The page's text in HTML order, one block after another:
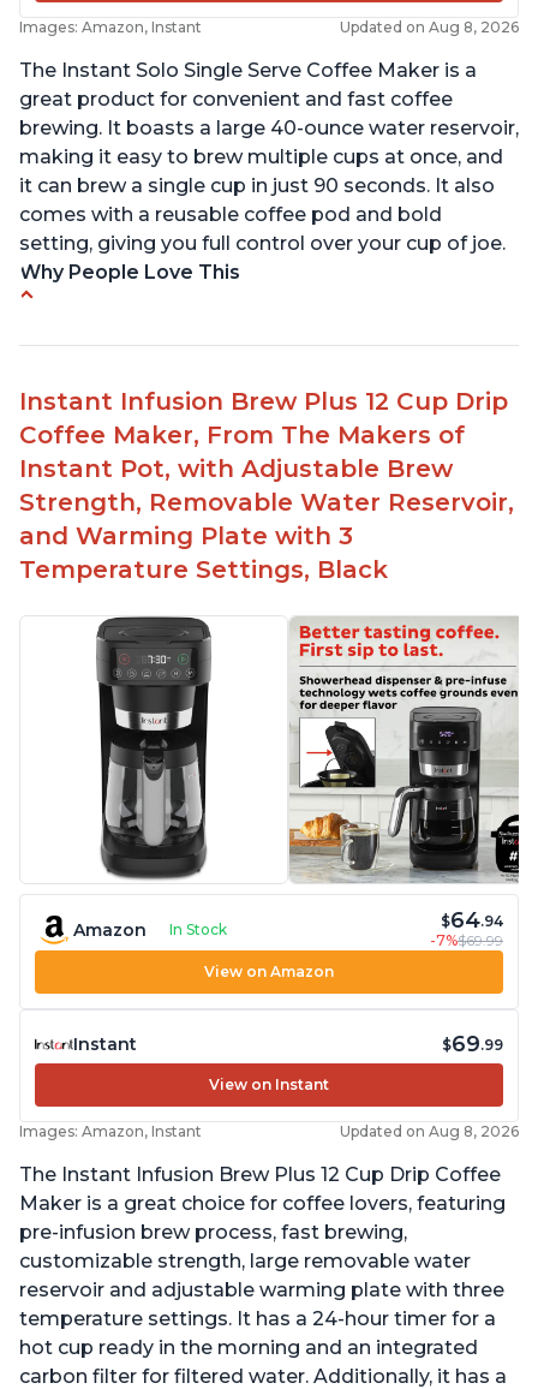
Images: Amazon, Instant Updated on Aug 8, 2026
The Instant Solo Single Serve Coffee Maker is a
great product for convenient and fast coffee
brewing. It boasts a large 40-ounce water reservoir,
making it easy to brew multiple cups at once, and
it can brew a single cup in just 90 seconds. It also
comes with a reusable coffee pod and bold
setting, giving you full control over your cup of joe.
Why People Love This
Easy to fill with water without taking out of
machine
Includes holder for using your own coffee grinds
Great customer service support when needed
Instant Infusion Brew Plus 12 Cup Drip
Coffee Maker, From The Makers of
Instant Pot, with Adjustable Brew
Strength, Removable Water Reservoir,
and Warming Plate with 3
Temperature Settings, Black
Amazon In Stock $64.94
-7%$69.99
View on Amazon
Instant $69.99
View on Instant
Images: Amazon, Instant Updated on Aug 8, 2026
The Instant Infusion Brew Plus 12 Cup Drip Coffee
Maker is a great choice for coffee lovers, featuring
pre-infusion brew process, fast brewing,
customizable strength, large removable water
reservoir and adjustable warming plate with three
temperature settings. It has a 24-hour timer for a
hot cup ready in the morning and an integrated
carbon filter for filtered water. Additionally, it has a